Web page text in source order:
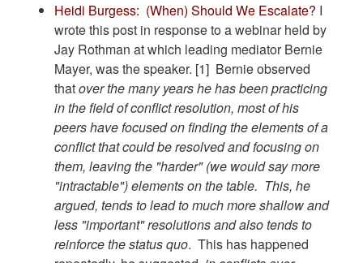
Heidi Burgess: (When) Should We Escalate? I
wrote this post in response to a webinar held by
Jay Rothman at which leading mediator Bernie
Mayer, was the speaker. [1] Bernie observed
thatover the many years he has been practicing
in the field of conflict resolution, most of his
peers have focused on finding the elements of a
conflict that could be resolved and focusing on
them, leaving the "harder" (we would say more
"intractable") elements on the table. This, he
argued, tends to lead to much more shallow and
less "important" resolutions and also tends to
reinforce the status quo. This has happened